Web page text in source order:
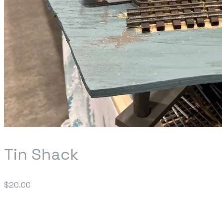
Tin Shack
$20.00